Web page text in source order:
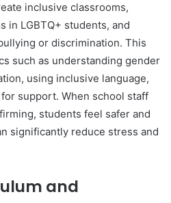
inclusive classrooms,
in LGBTQ+ students, and
or discrimination. This
such as understanding gender
using inclusive language,
support. When school staff
students feel safer and
significantly reduce stress and
and